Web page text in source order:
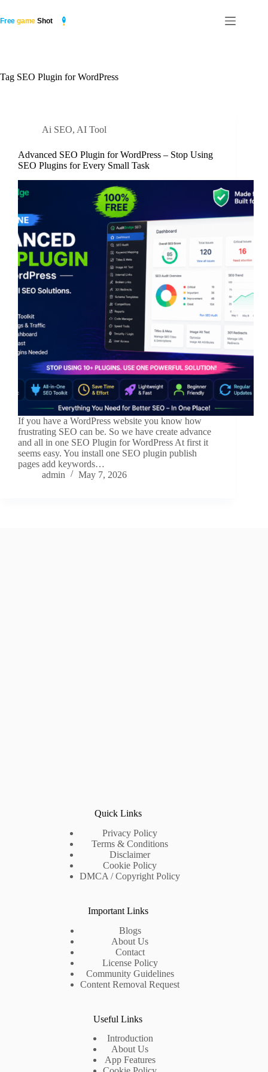
content
Tag SEO Plugin for WordPress
Ai SEO, AI Tool
Advanced SEO Plugin for WordPress – Stop Using
SEO Plugins for Every Small Task
If you have a WordPress website you know how
frustrating SEO can be. So we have create advance
and all in one SEO Plugin for WordPress At first it
seems easy. You install one SEO plugin publish
pages add keywords…
admin
May 7, 2026
Quick Links
Privacy Policy
Terms & Conditions
Disclaimer
Cookie Policy
DMCA / Copyright Policy
Important Links
Blogs
About Us
Contact
License Policy
Community Guidelines
Content Removal Request
Useful Links
Introduction
About Us
App Features